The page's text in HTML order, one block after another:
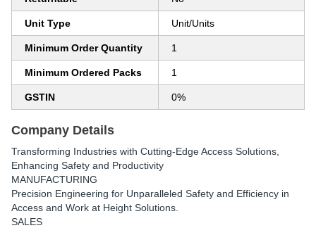
Unit Type Unit/Units
Minimum Order Quantity 1
Minimum Ordered Packs 1
GSTIN 0%
Company Details
Transforming Industries with Cutting-Edge Access Solutions,
Enhancing Safety and Productivity
MANUFACTURING
Precision Engineering for Unparalleled Safety and Efficiency in
Access and Work at Height Solutions.
SALES